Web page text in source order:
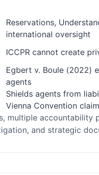
Reservations,
international oversight
ICCPR cannot create
Egbert v. Boule (2022)
agents
Shields agents from
Vienna Convention
multiple accountability
and strategic